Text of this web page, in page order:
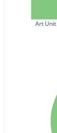
Art Unit